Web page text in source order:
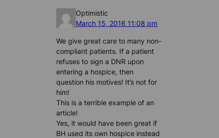
Optimistic
March 15, 2016 11:08 pm
We give great care to many non-
compliant patients. If a patient
refuses to sign a DNR upon
entering a hospice, then
question his motives! It’s not for
him!
This is a terrible example of an
article!
Yes, it would have been great if
BH used its own hospice instead